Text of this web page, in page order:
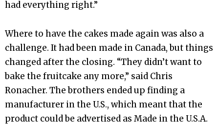
had everything right.”
Where to have the cakes made again was also a
challenge. It had been made in Canada, but things
changed after the closing. “They didn’t want to
bake the fruitcake any more,” said Chris
Ronacher. The brothers ended up finding a
manufacturer in the U.S., which meant that the
product could be advertised as Made in the U.S.A.